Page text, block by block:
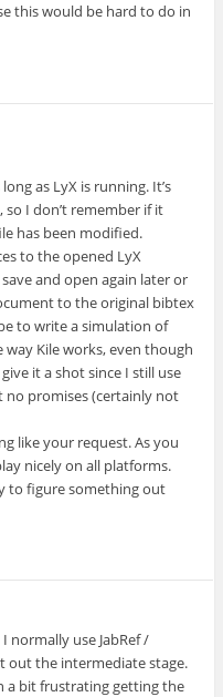
this would be hard to do in
as LyX is running. It’s
so I don’t remember if it
has been modified.
to the opened LyX
and open again later or
to the original bibtex
to write a simulation of
way Kile works, even though
it a shot since I still use
no promises (certainly not
like your request. As you
nicely on all platforms.
to figure something out
normally use JabRef /
out the intermediate stage.
a bit frustrating getting the